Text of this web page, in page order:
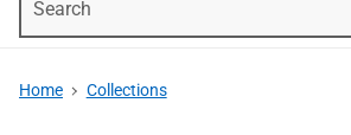
Home Collections